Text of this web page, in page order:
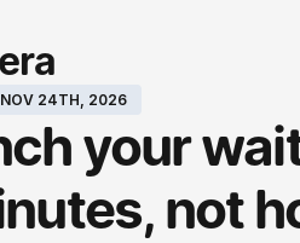
NOV 24TH, 2026
your
not